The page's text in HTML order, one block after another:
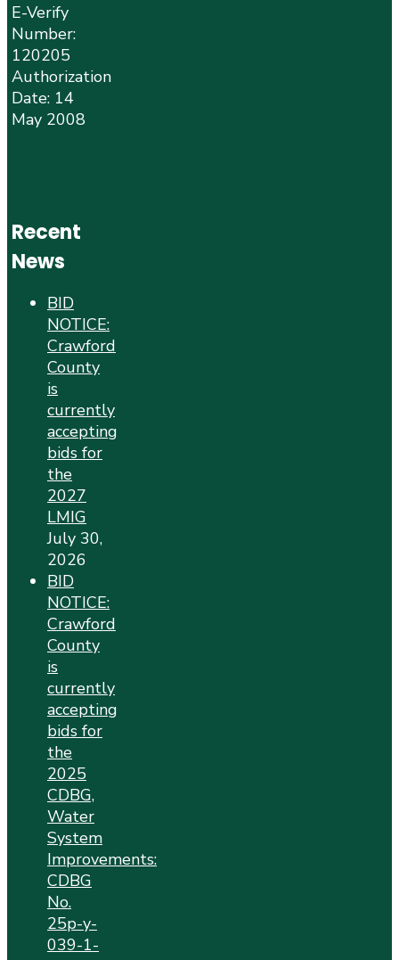
E-Verify
Number:
120205
Authorization
Date: 14
May 2008
Recent
News
BID
NOTICE:
Crawford
County
is
currently
accepting
bids for
the
2027
LMIG
July 30,
2026
BID
NOTICE:
Crawford
County
is
currently
accepting
bids for
the
2025
CDBG,
Water
System
Improvements:
CDBG
No.
25p-y-
039-1-